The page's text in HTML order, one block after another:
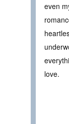
even
love.